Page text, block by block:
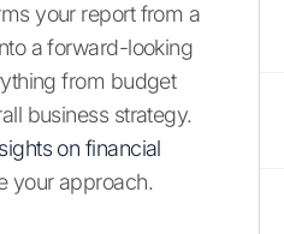
your report from a
a forward-looking
from budget
business strategy.
on financial
your approach.